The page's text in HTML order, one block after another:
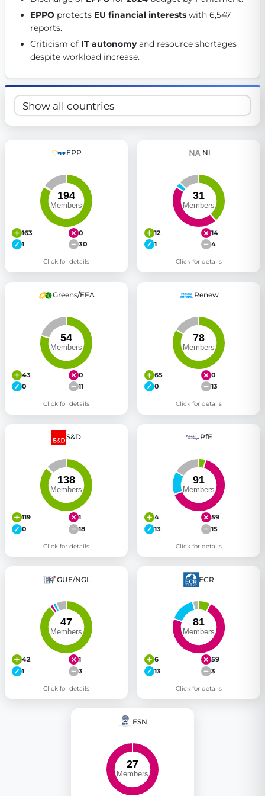
Get Involved
Become a member:
Volunteer:Contribute your skills in technology, design,
Support democracy:Help us strengthen accountability
EPPO protects EU financial interests with 6,547
reports.
Criticism of IT autonomy and resource shortages
despite workload increase.
EPP
163
0
1
30
Click for details
NI
12
14
1
4
Click for details
Greens/EFA
43
0
0
11
Click for details
Renew
65
0
0
13
Click for details
S&D
119
1
0
18
Click for details
PfE
4
59
13
15
Click for details
GUE/NGL
42
1
1
3
Click for details
ECR
6
59
13
3
Click for details
ESN